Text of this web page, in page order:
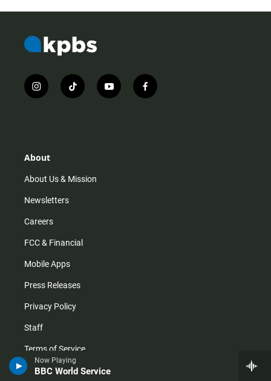
Now Playing
BBC World Service
i
n
r
m
t
i
y
o
f
a
About
About Us & Mission
Newsletters
Careers
FCC & Financial
Mobile Apps
Press Releases
Privacy Policy
Staff
Terms of Service